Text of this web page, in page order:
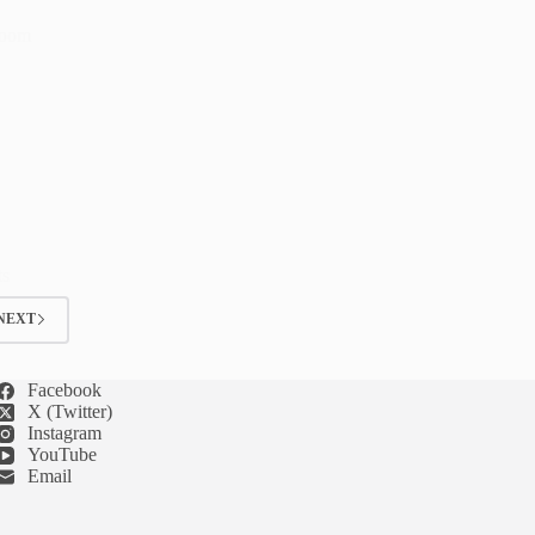
Facebook
X (Twitter)
Instagram
YouTube
Email